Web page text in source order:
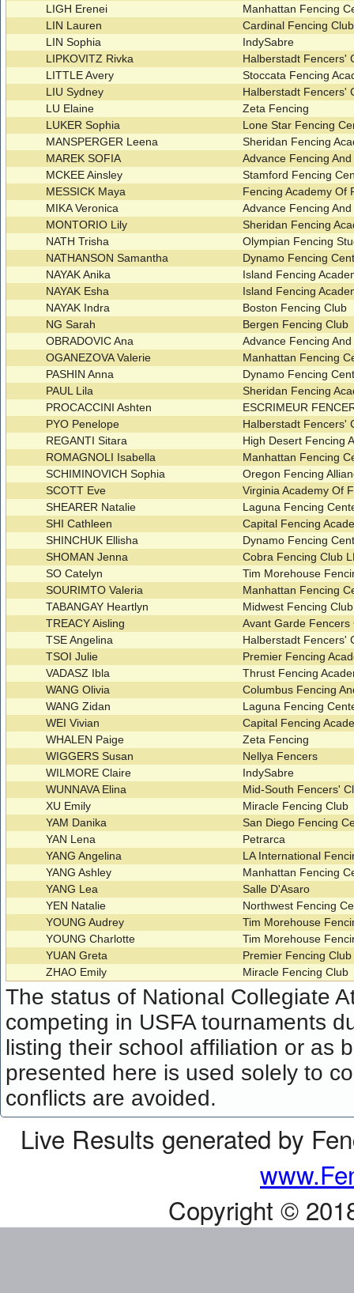
LIGH Erenei
Manhattan Fencing
LIN Lauren
Cardinal Fencing
LIN Sophia
IndySabre
LIPKOVITZ Rivka
Halberstadt Fencers'
LITTLE Avery
Stoccata Fencing
LIU Sydney
Halberstadt Fencers'
LU Elaine
Zeta Fencing
LUKER Sophia
Lone Star Fencing
MANSPERGER Leena
Sheridan Fencing
MAREK SOFIA
Advance Fencing
MCKEE Ainsley
Stamford Fencing
MESSICK Maya
Fencing Academy Of
MIKA Veronica
Advance Fencing
MONTORIO Lily
Sheridan Fencing
NATH Trisha
Olympian Fencing
NATHANSON Samantha
Dynamo Fencing
NAYAK Anika
Island Fencing
NAYAK Esha
Island Fencing
NAYAK Indra
Boston Fencing Club
NG Sarah
Bergen Fencing Club
OBRADOVIC Ana
Advance Fencing
OGANEZOVA Valerie
Manhattan Fencing
PASHIN Anna
Dynamo Fencing
PAUL Lila
Sheridan Fencing
PROCACCINI Ashten
ESCRIMEUR
PYO Penelope
Halberstadt Fencers'
REGANTI Sitara
High Desert Fencing
ROMAGNOLI Isabella
Manhattan Fencing
SCHIMINOVICH Sophia
Oregon Fencing
SCOTT Eve
Virginia Academy Of
SHEARER Natalie
Laguna Fencing
SHI Cathleen
Capital Fencing
SHINCHUK Ellisha
Dynamo Fencing
SHOMAN Jenna
Cobra Fencing Club
SO Catelyn
Tim Morehouse
SOURIMTO Valeria
Manhattan Fencing
TABANGAY Heartlyn
Midwest Fencing
TREACY Aisling
Avant Garde
TSE Angelina
Halberstadt Fencers'
TSOI Julie
Premier Fencing
VADASZ Ibla
Thrust Fencing
WANG Olivia
Columbus Fencing
WANG Zidan
Laguna Fencing
WEI Vivian
Capital Fencing
WHALEN Paige
Zeta Fencing
WIGGERS Susan
Nellya Fencers
WILMORE Claire
IndySabre
WUNNAVA Elina
Mid-South Fencers'
XU Emily
Miracle Fencing Club
YAM Danika
San Diego Fencing
YAN Lena
Petrarca
YANG Angelina
LA International
YANG Ashley
Manhattan Fencing
YANG Lea
Salle D'Asaro
YEN Natalie
Northwest Fencing
YOUNG Audrey
Tim Morehouse
YOUNG Charlotte
Tim Morehouse
YUAN Greta
Premier Fencing
ZHAO Emily
Miracle Fencing Club
The status of National Collegiate
competing in USFA tournaments
listing their school affiliation or as
presented here is used solely to
conflicts are avoided.
Live Results generated by
Copyright ©